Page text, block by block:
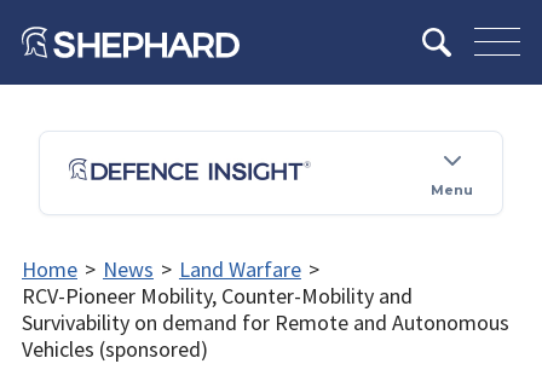
Menu
Home > News > Land Warfare >
RCV-Pioneer Mobility, Counter-Mobility and
Survivability on demand for Remote and Autonomous
Vehicles (sponsored)